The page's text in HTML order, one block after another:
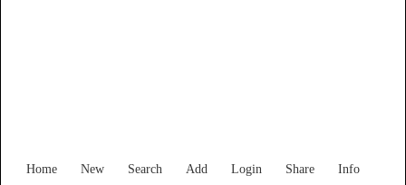
Home New Search Add Login Share Info